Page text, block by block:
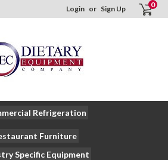
Login or Sign Up 0
Refrigeration
Furniture
Specific Equipment